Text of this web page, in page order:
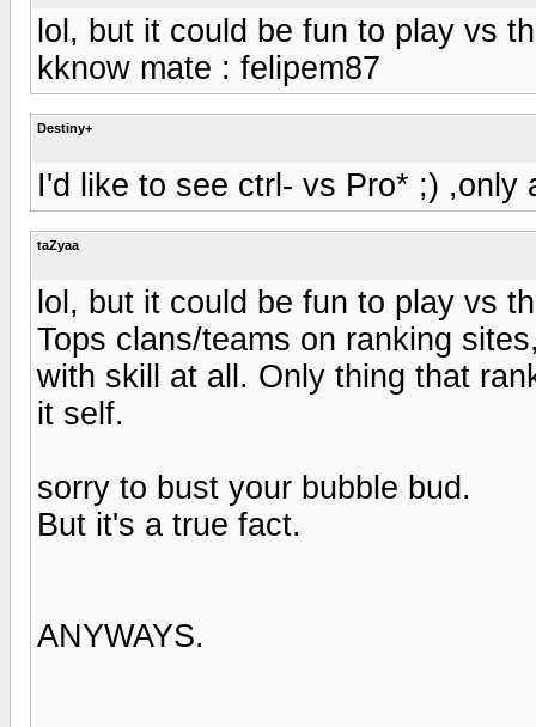
lol, but it could be fun to play vs
kknow mate : felipem87
Destiny+
I'd like to see ctrl- vs Pro* ;) ,only
taZyaa
lol, but it could be fun to play vs
Tops clans/teams on ranking
with skill at all. Only thing that
it self.
sorry to bust your bubble bud.
But it's a true fact.
ANYWAYS.